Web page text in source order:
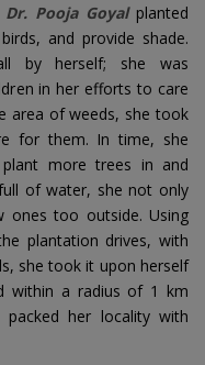
Dr. Pooja Goyalplanted
and provide shade.
by herself; she was
in her efforts to care
area of weeds, she took
for them. In time, she
plant more trees in and
of water, she not only
ones too outside. Using
plantation drives, with
she took it upon herself
within a radius of 1 km
packed her locality with